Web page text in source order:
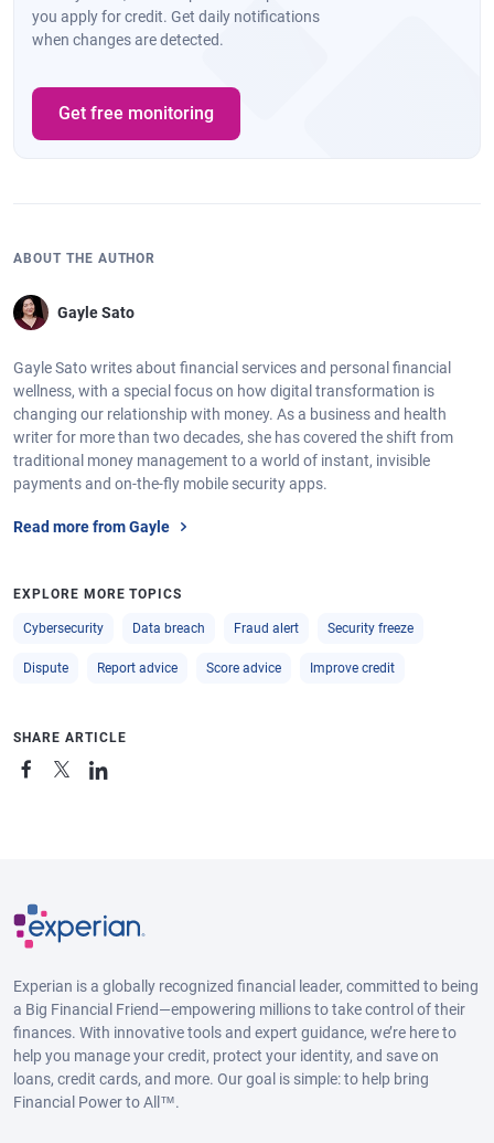
you apply for credit. Get daily notifications
when changes are detected.
Get free monitoring
ABOUT THE AUTHOR
Gayle Sato
Gayle Sato writes about financial services and personal financial
wellness, with a special focus on how digital transformation is
changing our relationship with money. As a business and health
writer for more than two decades, she has covered the shift from
traditional money management to a world of instant, invisible
payments and on-the-fly mobile security apps.
Read more from Gayle
EXPLORE MORE TOPICS
Cybersecurity Data breach Fraud alert Security freeze
Dispute Report advice Score advice Improve credit
SHARE ARTICLE
Experian is a globally recognized financial leader, committed to being
a Big Financial Friend—empowering millions to take control of their
finances. With innovative tools and expert guidance, we’re here to
help you manage your credit, protect your identity, and save on
loans, credit cards, and more. Our goal is simple: to help bring
Financial Power to All™.